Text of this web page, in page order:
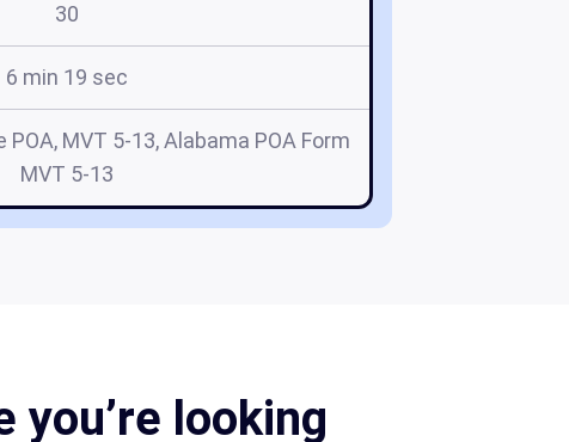
30
6 min 19 sec
MVT 5-13, Alabama POA Form
MVT 5-13
you’re looking